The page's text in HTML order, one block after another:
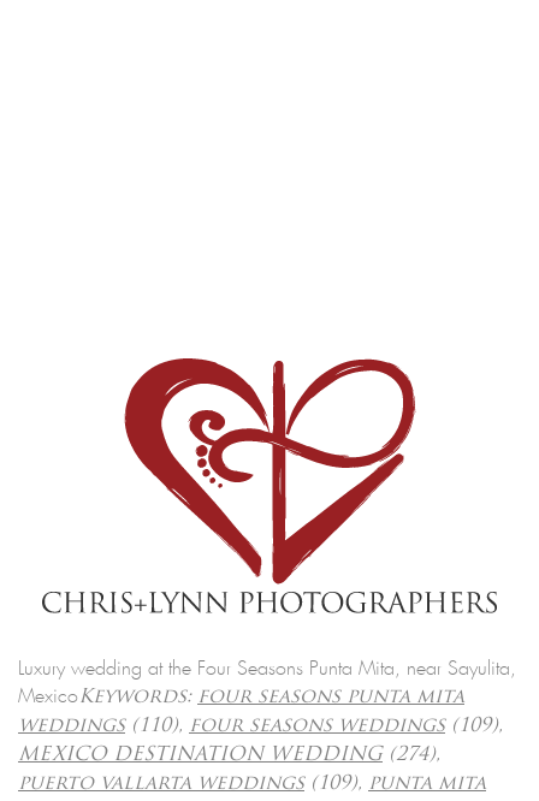
Luxury wedding at the Four Seasons Punta Mita, near Sayulita,
MexicoKeywords: four seasons punta mita
weddings(110), four seasons weddings(109),
MEXICO DESTINATION WEDDING (274),
puerto vallarta weddings(109), punta mita